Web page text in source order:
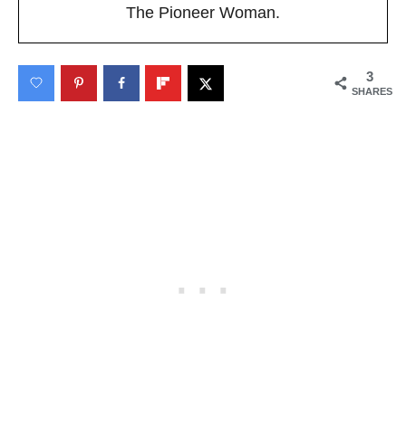
The Pioneer Woman.
3
SHARES